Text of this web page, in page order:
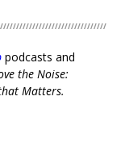
podcasts and
the Noise:
Matters.